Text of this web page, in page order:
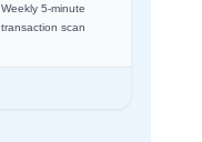
Weekly 5-minute
transaction scan